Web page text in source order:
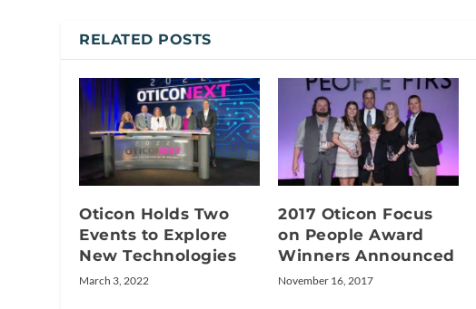
RELATED POSTS
Oticon Holds Two
Events to Explore
New Technologies
March 3, 2022
2017 Oticon Focus
on People Award
Winners Announced
November 16, 2017